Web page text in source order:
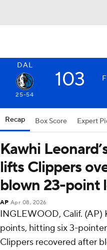
DAL
103
25-54
Recap Box Score Expert
Kawhi
lifts Clippers
blown 23-point
AP Apr 08, 2026
INGLEWOOD, Calif. (AP)
points, hitting six 3-
Clippers recovered after